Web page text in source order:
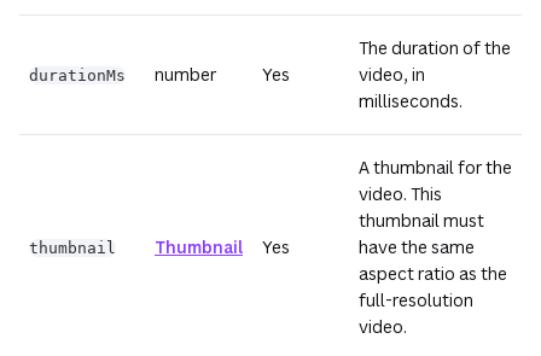
durationMs number Yes
The duration of the
video, in
milliseconds.
thumbnail Thumbnail Yes
A thumbnail for the
video. This
thumbnail must
have the same
aspect ratio as the
full-resolution
video.